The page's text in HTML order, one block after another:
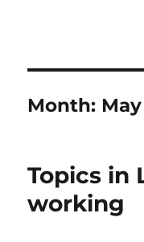
Month:
Topics in
working